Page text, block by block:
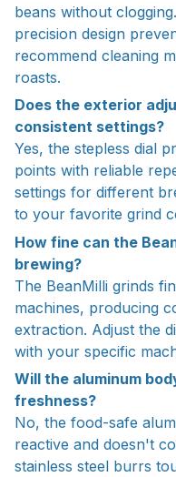
beans without
precision design
recommend cleaning
roasts.
Does the exterior
consistent settings?
Yes, the stepless dial
points with reliable
settings for different
to your favorite grind
How fine can the
brewing?
The BeanMilli grinds
machines, producing
extraction. Adjust the
with your specific
Will the aluminum
freshness?
No, the food-safe
reactive and doesn't
stainless steel burrs